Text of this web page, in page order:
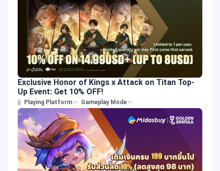
Exclusive Honor of Kings x Attack on Titan Top-
Up Event: Get 10% OFF!
Playing Platform Gameplay Mode